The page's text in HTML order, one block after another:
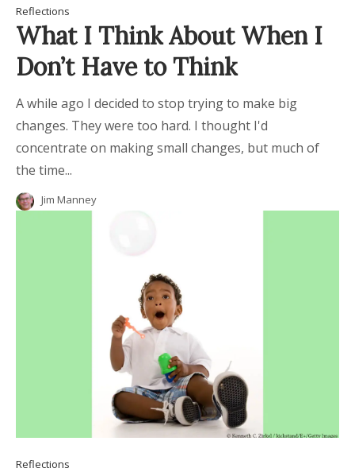
Reflections
What I Think About When I
Don’t Have to Think
A while ago I decided to stop trying to make big
changes. They were too hard. I thought I'd
concentrate on making small changes, but much of
the time...
Jim Manney
Reflections